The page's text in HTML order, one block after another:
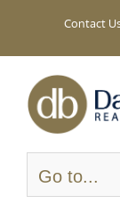
Contact
Go to...